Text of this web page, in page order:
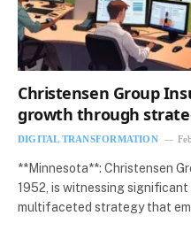
Christensen Group
growth through
DIGITAL TRANSFORMATION
**Minnesota**: Christensen
1952, is witnessing
multifaceted strategy that